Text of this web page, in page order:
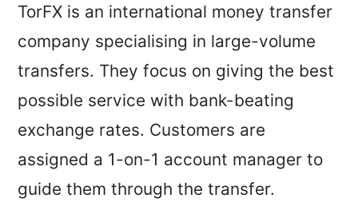
TorFX is an international money transfer
company specialising in large-volume
transfers. They focus on giving the best
possible service with bank-beating
exchange rates. Customers are
assigned a 1-on-1 account manager to
guide them through the transfer.
TorFX reviews
TorFX service, features and availability
Is TorFX for me?